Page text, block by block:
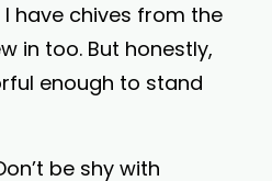
have chives from the
in too. But honestly,
enough to stand
be shy with